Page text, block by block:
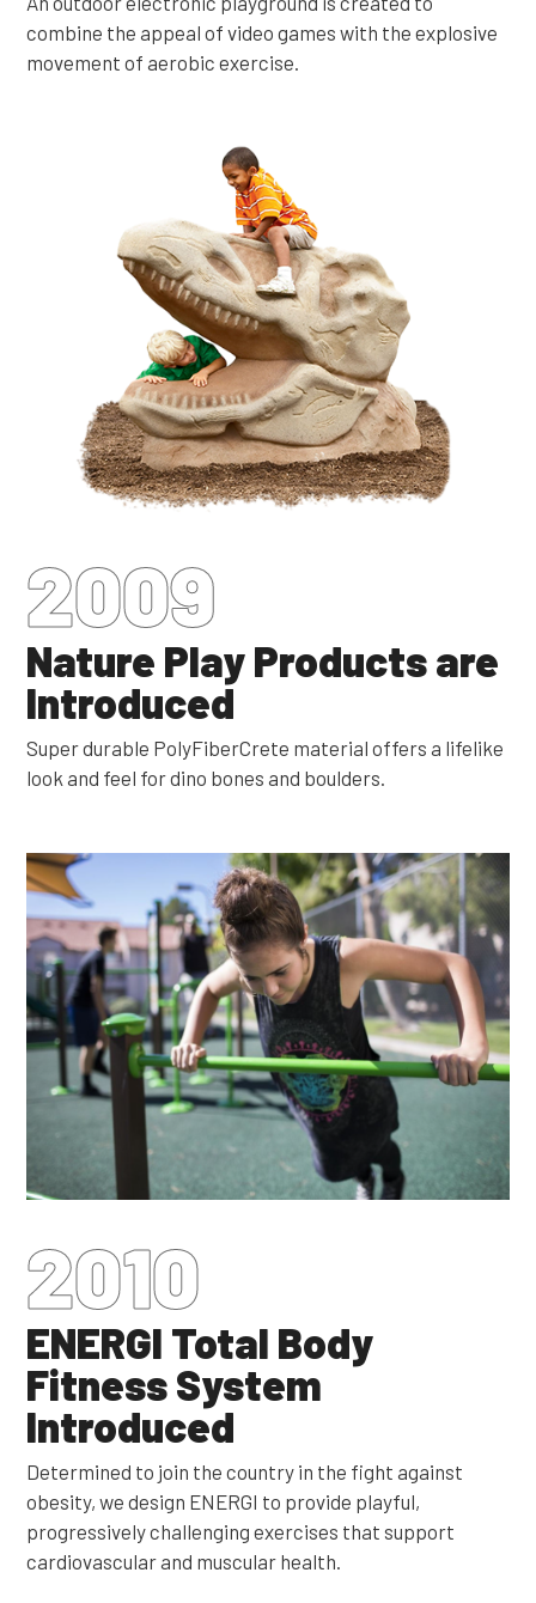
combine the appeal of video games with the explosive
movement of aerobic exercise.
2009
Nature Play Products are
Introduced
Super durable PolyFiberCrete material offers a lifelike
look and feel for dino bones and boulders.
2010
ENERGI Total Body
Fitness System
Introduced
Determined to join the country in the fight against
obesity, we design ENERGI to provide playful,
progressively challenging exercises that support
cardiovascular and muscular health.